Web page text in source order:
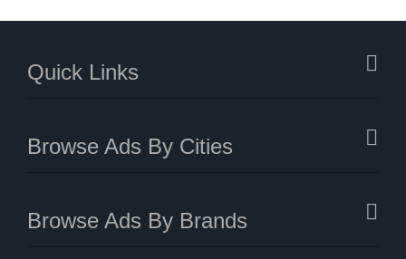
Quick Links
Browse Ads By Cities
Browse Ads By Brands